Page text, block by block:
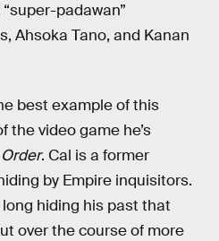
padawan”
Ahsoka Tano, and Kanan
best example of this
the video game he’s
. Cal is a former
by Empire inquisitors.
hiding his past that
over the course of more